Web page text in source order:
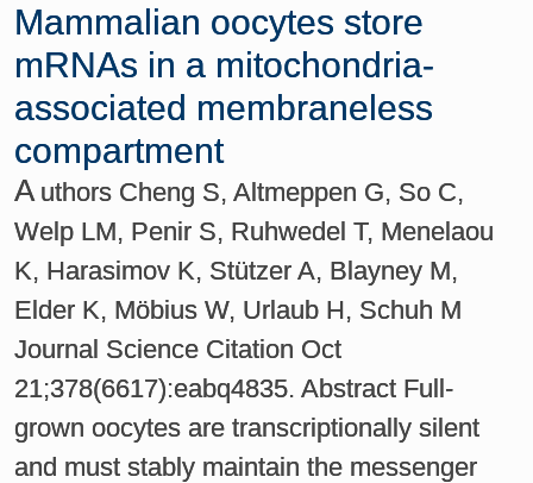
Mammalian oocytes store
mRNAs in a mitochondria-
associated membraneless
compartment
A uthors Cheng S, Altmeppen G, So C,
Welp LM, Penir S, Ruhwedel T, Menelaou
K, Harasimov K, Stützer A, Blayney M,
Elder K, Möbius W, Urlaub H, Schuh M
Journal Science Citation Oct
21;378(6617):eabq4835. Abstract Full-
grown oocytes are transcriptionally silent
and must stably maintain the messenger